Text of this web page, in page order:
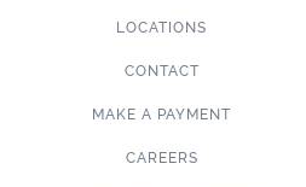
LOCATIONS
CONTACT
MAKE A PAYMENT
CAREERS